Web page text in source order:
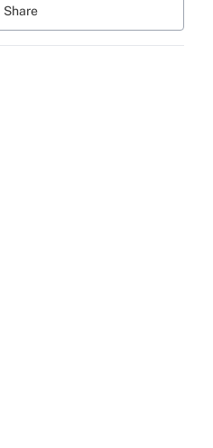
Share